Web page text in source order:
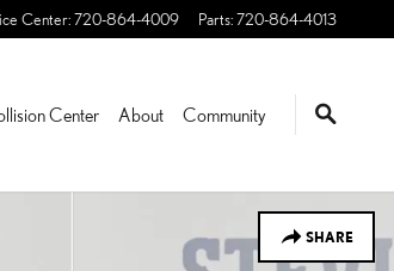
Center:720-864-4009 Parts:720-864-4013
Center About Community
SHARE